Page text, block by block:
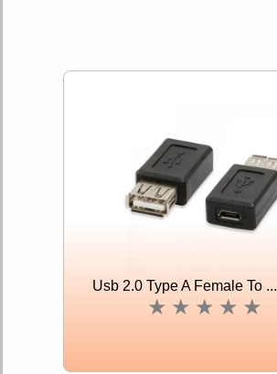
Usb 2.0 Type A Female To ...
★ ★ ★ ★ ★